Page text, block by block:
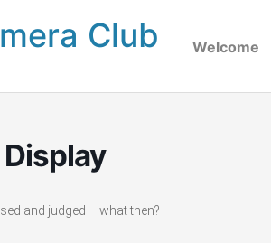
Club Welcome
and judged – what then?